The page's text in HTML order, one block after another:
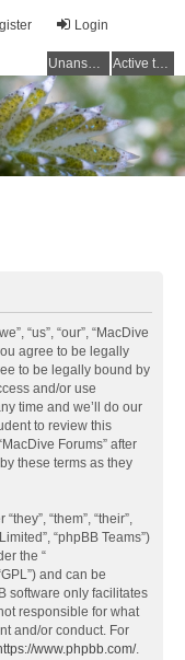
Login
Unanswered topics Active topics
“us”, “our”, “MacDive
agree to be legally
to be legally bound by
and/or use
time and we’ll do our
to review this
Forums” after
these terms as they
“them”, “their”,
“phpBB Teams”)
the “
and can be
software only facilitates
responsible for what
and/or conduct. For
www.phpbb.com/.